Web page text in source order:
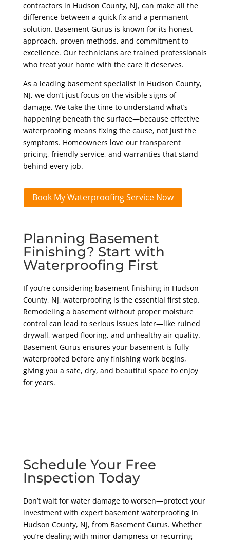
contractors in Hudson County, NJ, can make all the
difference between a quick fix and a permanent
solution. Basement Gurus is known for its honest
approach, proven methods, and commitment to
excellence. Our technicians are trained professionals
who treat your home with the care it deserves.
As a leading basement specialist in Hudson County,
NJ, we don’t just focus on the visible signs of
damage. We take the time to understand what’s
happening beneath the surface—because effective
waterproofing means fixing the cause, not just the
symptoms. Homeowners love our transparent
pricing, friendly service, and warranties that stand
behind every job.
Book My Waterproofing Service Now
Planning Basement
Finishing? Start with
Waterproofing First
If you’re considering basement finishing in Hudson
County, NJ, waterproofing is the essential first step.
Remodeling a basement without proper moisture
control can lead to serious issues later—like ruined
drywall, warped flooring, and unhealthy air quality.
Basement Gurus ensures your basement is fully
waterproofed before any finishing work begins,
giving you a safe, dry, and beautiful space to enjoy
for years.
Schedule Your Free
Inspection Today
Don’t wait for water damage to worsen—protect your
investment with expert basement waterproofing in
Hudson County, NJ, from Basement Gurus. Whether
you’re dealing with minor dampness or recurring